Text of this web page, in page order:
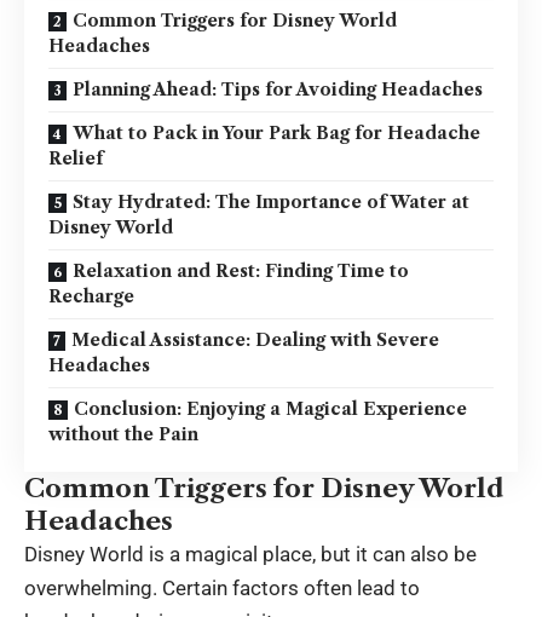
Common Triggers for Disney World
Headaches
Planning Ahead: Tips for Avoiding Headaches
What to Pack in Your Park Bag for Headache
Relief
Stay Hydrated: The Importance of Water at
Disney World
Relaxation and Rest: Finding Time to
Recharge
Medical Assistance: Dealing with Severe
Headaches
Conclusion: Enjoying a Magical Experience
without the Pain
Common Triggers for Disney World
Headaches
Disney World is a magical place, but it can also be
overwhelming. Certain factors often lead to